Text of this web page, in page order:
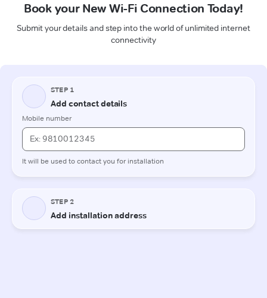
Book your New Wi-Fi Connection Today!
Submit your details and step into the world of unlimited internet
connectivity